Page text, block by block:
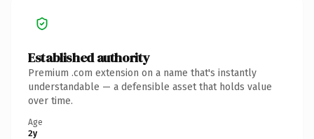
Established authority
Premium .com extension on a name that's instantly
understandable — a defensible asset that holds value
over time.
Age
2y